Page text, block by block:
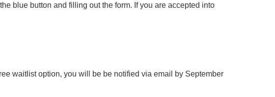
blue button and filling out the form. If you are accepted into
waitlist option, you will be be notified via email by September